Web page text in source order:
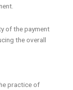
of the payment
the overall
practice of